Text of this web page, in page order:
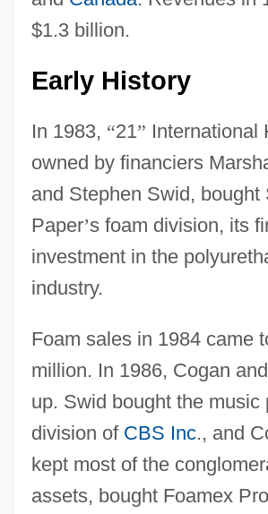
$1.3 billion.
Early History
In 1983, “21” International
owned by financiers
and Stephen Swid, bought
Paper’s foam division, its
investment in the
industry.
Foam sales in 1984 came
million. In 1986, Cogan
up. Swid bought the music
division of CBS Inc., and
kept most of the
assets, bought Foamex